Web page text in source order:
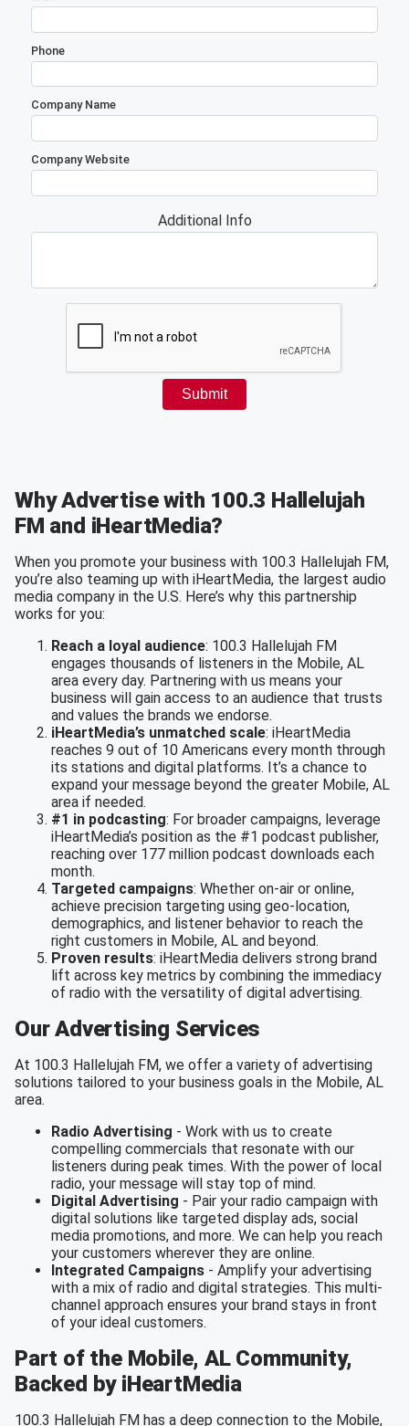
Why Advertise with 100.3 Hallelujah
FM and iHeartMedia?
When you promote your business with 100.3 Hallelujah FM,
you’re also teaming up with iHeartMedia, the largest audio
media company in the U.S. Here’s why this partnership
works for you:
Reach a loyal audience: 100.3 Hallelujah FM
engages thousands of listeners in the Mobile, AL
area every day. Partnering with us means your
business will gain access to an audience that trusts
and values the brands we endorse.
iHeartMedia’s unmatched scale: iHeartMedia
reaches 9 out of 10 Americans every month through
its stations and digital platforms. It’s a chance to
expand your message beyond the greater Mobile, AL
area if needed.
#1 in podcasting: For broader campaigns, leverage
iHeartMedia’s position as the #1 podcast publisher,
reaching over 177 million podcast downloads each
month.
Targeted campaigns: Whether on-air or online,
achieve precision targeting using geo-location,
demographics, and listener behavior to reach the
right customers in Mobile, AL and beyond.
Proven results: iHeartMedia delivers strong brand
lift across key metrics by combining the immediacy
of radio with the versatility of digital advertising.
Our Advertising Services
At 100.3 Hallelujah FM, we offer a variety of advertising
solutions tailored to your business goals in the Mobile, AL
area.
Radio Advertising - Work with us to create
compelling commercials that resonate with our
listeners during peak times. With the power of local
radio, your message will stay top of mind.
Digital Advertising - Pair your radio campaign with
digital solutions like targeted display ads, social
media promotions, and more. We can help you reach
your customers wherever they are online.
Integrated Campaigns - Amplify your advertising
with a mix of radio and digital strategies. This multi-
channel approach ensures your brand stays in front
of your ideal customers.
Part of the Mobile, AL Community,
Backed by iHeartMedia
100.3 Hallelujah FM has a deep connection to the Mobile,